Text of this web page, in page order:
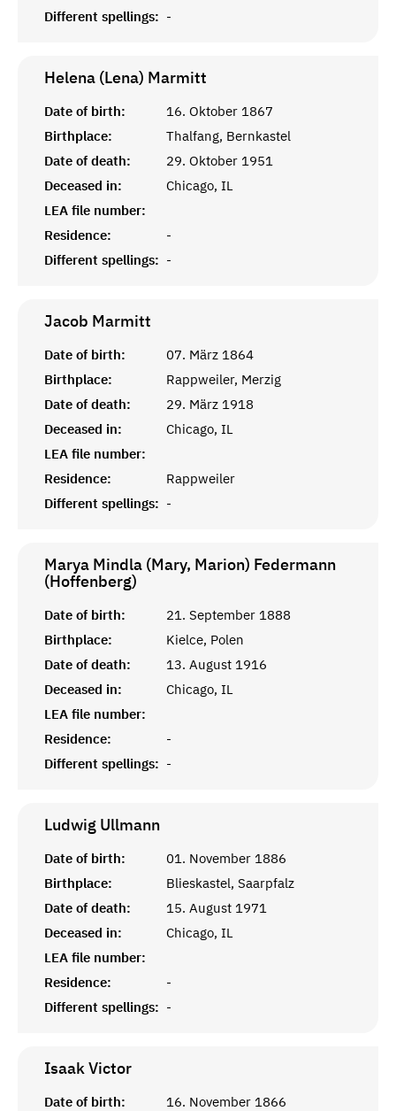
Different spellings: -
Helena (Lena) Marmitt
Date of birth:
16. Oktober 1867
Birthplace:
Thalfang, Bernkastel
Date of death:
29. Oktober 1951
Deceased in:
Chicago, IL
LEA file number:
Residence:
-
Different spellings: -
Jacob Marmitt
Date of birth:
07. März 1864
Birthplace:
Rappweiler, Merzig
Date of death:
29. März 1918
Deceased in:
Chicago, IL
LEA file number:
Residence:
Rappweiler
Different spellings: -
Marya Mindla (Mary, Marion) Federmann
(Hoffenberg)
Date of birth:
21. September 1888
Birthplace:
Kielce, Polen
Date of death:
13. August 1916
Deceased in:
Chicago, IL
LEA file number:
Residence:
-
Different spellings: -
Ludwig Ullmann
Date of birth:
01. November 1886
Birthplace:
Blieskastel, Saarpfalz
Date of death:
15. August 1971
Deceased in:
Chicago, IL
LEA file number:
Residence:
-
Different spellings: -
IsaakVictor
Date of birth:
16. November 1866